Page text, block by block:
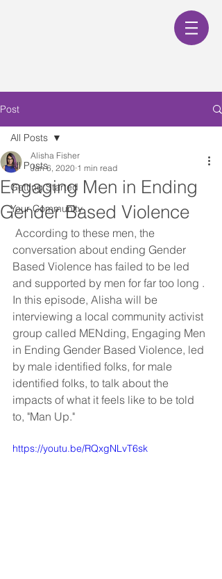
Post
All Posts
Getting Started
Your Community
All Posts
Engaging Men in Ending
Gender Based Violence
Alisha Fisher
Jan 6, 2020 1 min read
conversation about ending Gender
Based Violence has failed to be led
and supported by men for far too long .
In this episode, Alisha will be
interviewing a local community activist
group called MENding, Engaging Men
in Ending Gender Based Violence, led
by male identified folks, for male
identified folks, to talk about the
impacts of what it feels like to be told
to, "Man Up."
https://youtu.be/RQxgNLvT6sk